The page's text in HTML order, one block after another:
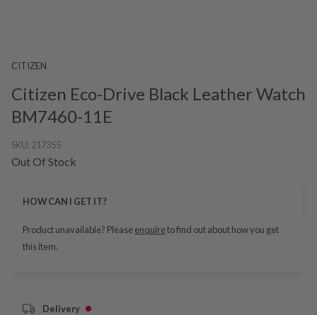
CITIZEN
Citizen Eco-Drive Black Leather Watch
BM7460-11E
SKU: 217355
Out Of Stock
HOW CAN I GET IT?
Product unavailable? Please enquireto find out about how you get
this item.
Delivery